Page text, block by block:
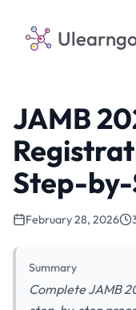
JAMB
Step-by-
February 28, 2026
Summary
Complete JAMB